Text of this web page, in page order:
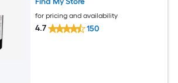
for pricing and availability
4.7 150